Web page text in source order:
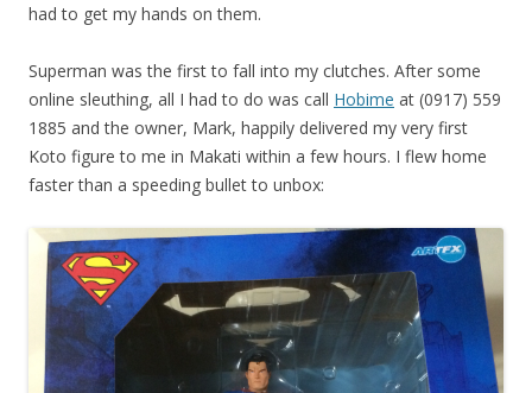
had to get my hands on them.
Superman was the first to fall into my clutches. After some
online sleuthing, all I had to do was call Hobime at (0917) 559
1885 and the owner, Mark, happily delivered my very first
Koto figure to me in Makati within a few hours. I flew home
faster than a speeding bullet to unbox: